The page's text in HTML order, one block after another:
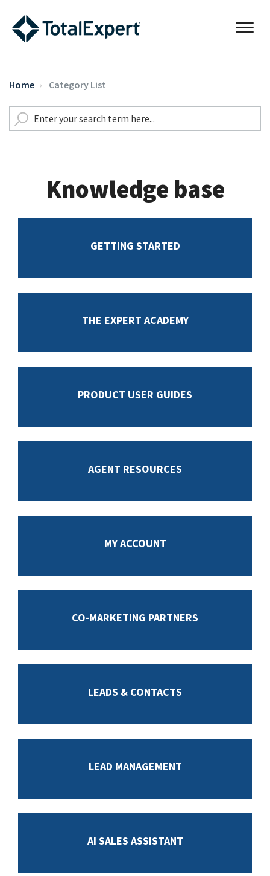
Home Category List
Knowledge base
GETTING STARTED
THE EXPERT ACADEMY
PRODUCT USER GUIDES
AGENT RESOURCES
MY ACCOUNT
CO-MARKETING PARTNERS
LEADS & CONTACTS
LEAD MANAGEMENT
AI SALES ASSISTANT